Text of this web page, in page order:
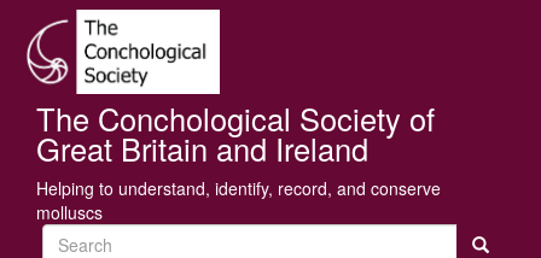
main
content
The Conchological Society of
Great Britain and Ireland
Helping to understand, identify, record, and conserve
molluscs
Search